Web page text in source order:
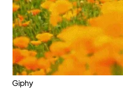
Giphy